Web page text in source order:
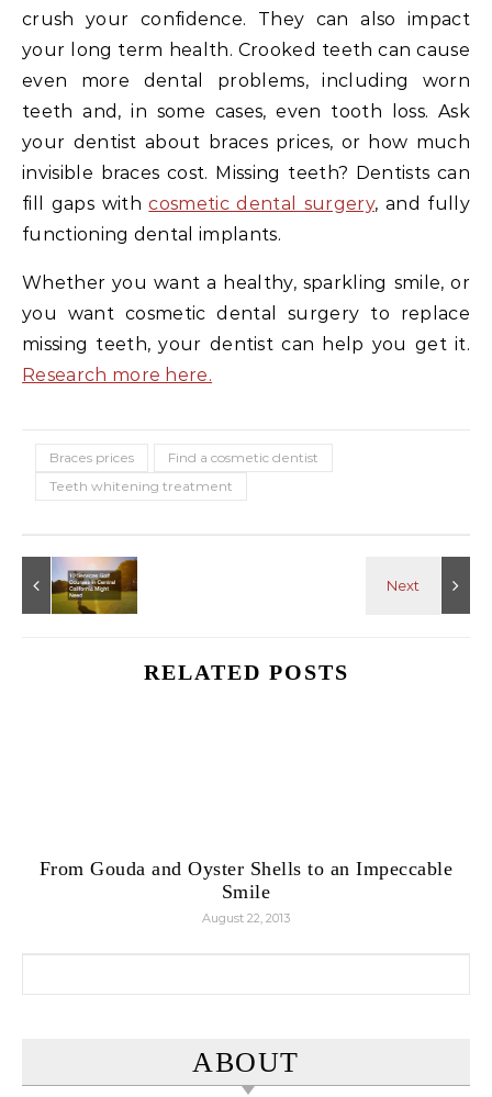
crush your confidence. They can also impact
your long term health. Crooked teeth can cause
even more dental problems, including worn
teeth and, in some cases, even tooth loss. Ask
your dentist about braces prices, or how much
invisible braces cost. Missing teeth? Dentists can
fill gaps withcosmetic dental surgery, and fully
functioning dental implants.
Whether you want a healthy, sparkling smile, or
you want cosmetic dental surgery to replace
missing teeth, your dentist can help you get it.
Research more here.
Braces prices
Find a cosmetic dentist
Teeth whitening treatment
RELATED POSTS
From Gouda and Oyster Shells to an Impeccable
Smile
August 22, 2013
ABOUT